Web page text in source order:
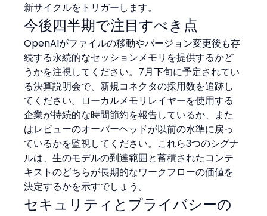
新サイクルをトリガーします。
今後四半期で注目すべき点
OpenAIがファイルの移動やバージョン変更後も存
続する永続的なセッションメモリを提供するかど
うかを注視してください。7月下旬に予定されてい
る決算説明会で、新規コネクタの採用数を追跡し
てください。ローカルメモリレイヤーを使用する
企業が持続的な時間節約を報告しているか、また
はレビューのオーバーヘッドが以前の水準に戻っ
ているかを監視してください。これら3つのシグナ
ルは、生のモデルの到達範囲と蓄積されたコンテ
キストのどちらが長期的なワークフローの価値を
決定するかを示すでしょう。
セキュリティとプライバシーの